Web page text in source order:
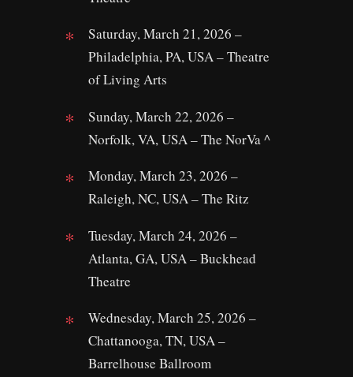
Saturday, March 21, 2026 –
Philadelphia, PA, USA – Theatre
of Living Arts
Sunday, March 22, 2026 –
Norfolk, VA, USA – The NorVa ^
Monday, March 23, 2026 –
Raleigh, NC, USA – The Ritz
Tuesday, March 24, 2026 –
Atlanta, GA, USA – Buckhead
Theatre
Wednesday, March 25, 2026 –
Chattanooga, TN, USA –
Barrelhouse Ballroom